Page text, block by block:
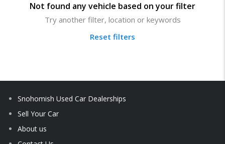
Not found any vehicle based on your filter
Try another filter, location or keywords
Reset filters
Snohomish Used Car Dealerships
Sell Your Car
About us